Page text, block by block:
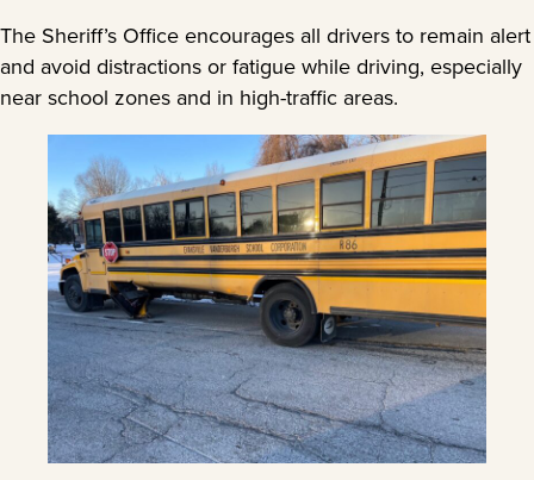
The Sheriff’s Office encourages all drivers to remain alert
and avoid distractions or fatigue while driving, especially
near school zones and in high-traffic areas.